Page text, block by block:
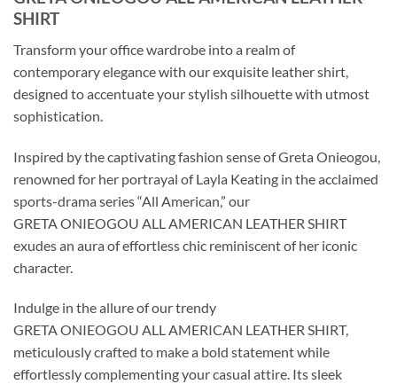
SHIRT
Transform your office wardrobe into a realm of
contemporary elegance with our exquisite leather shirt,
designed to accentuate your stylish silhouette with utmost
sophistication.
Inspired by the captivating fashion sense of Greta Onieogou,
renowned for her portrayal of Layla Keating in the acclaimed
sports-drama series “All American,” our
GRETA ONIEOGOU ALL AMERICAN LEATHER SHIRT
exudes an aura of effortless chic reminiscent of her iconic
character.
Indulge in the allure of our trendy
GRETA ONIEOGOU ALL AMERICAN LEATHER SHIRT,
meticulously crafted to make a bold statement while
effortlessly complementing your casual attire. Its sleek